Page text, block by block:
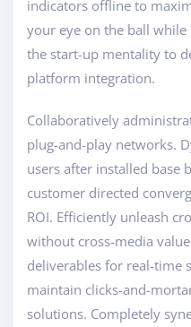
indicators offline to
your eye on the ball
the start-up mentality to
platform integration.
Collaboratively
plug-and-play networks.
users after installed base
customer directed
ROI. Efficiently unleash
without cross-media
deliverables for real-time
maintain clicks-and-
solutions. Completely